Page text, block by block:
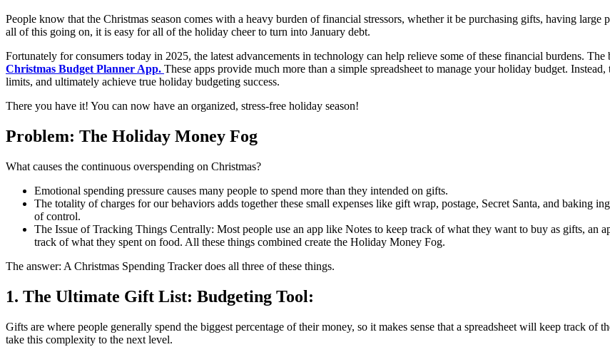
People know that the Christmas season comes with a heavy burden of financial stressors, whether it be purchasing gifts, having
all of this going on, it is easy for all of the holiday cheer to turn into January debt.
Fortunately for consumers today in 2025, the latest advancements in technology can help relieve some of these financial burdens.
Christmas Budget Planner App. These apps provide much more than a simple spreadsheet to manage your holiday budget.
limits, and ultimately achieve true holiday budgeting success.
There you have it! You can now have an organized, stress-free holiday season!
Problem: The Holiday Money Fog
What causes the continuous overspending on Christmas?
Emotional spending pressure causes many people to spend more than they intended on gifts.
The totality of charges for our behaviors adds together these small expenses like gift wrap, postage, Secret Santa, and baking
of control.
The Issue of Tracking Things Centrally: Most people use an app like Notes to keep track of what they want to buy as gifts, an
track of what they spent on food. All these things combined create the Holiday Money Fog.
The answer: A Christmas Spending Tracker does all three of these things.
1. The Ultimate Gift List: Budgeting Tool:
Gifts are where people generally spend the biggest percentage of their money, so it makes sense that a spreadsheet will keep track of
take this complexity to the next level.